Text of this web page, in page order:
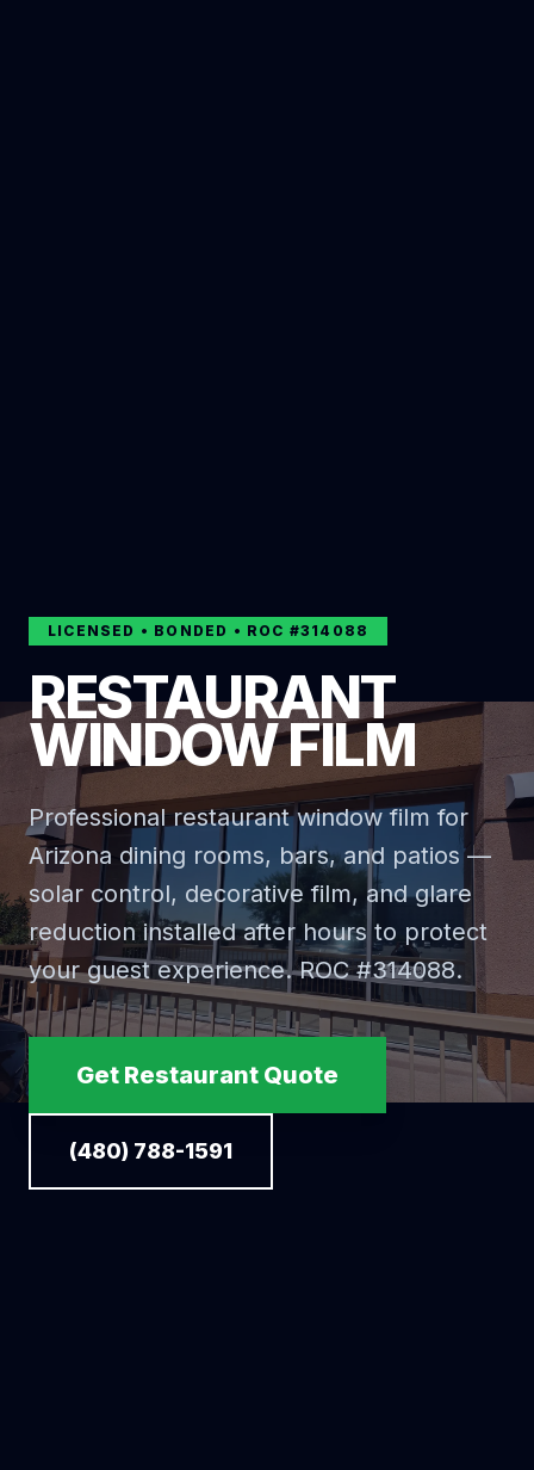
LICENSED • BONDED • ROC #314088
RESTAURANT
WINDOW FILM
Professional restaurant window film for
Arizona dining rooms, bars, and patios —
solar control, decorative film, and glare
reduction installed after hours to protect
your guest experience. ROC #314088.
Get Restaurant Quote
(480) 788-1591